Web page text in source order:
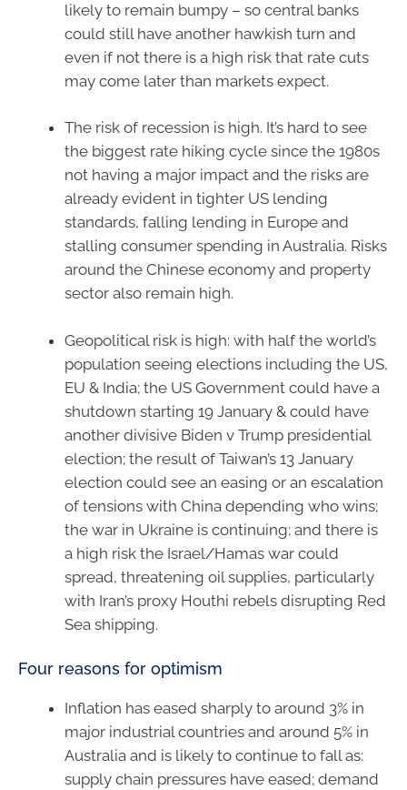
likely to remain bumpy – so central banks
could still have another hawkish turn and
even if not there is a high risk that rate cuts
may come later than markets expect.
The risk of recession is high. It’s hard to see
the biggest rate hiking cycle since the 1980s
not having a major impact and the risks are
already evident in tighter US lending
standards, falling lending in Europe and
stalling consumer spending in Australia. Risks
around the Chinese economy and property
sector also remain high.
Geopolitical risk is high: with half the world’s
population seeing elections including the US,
EU & India; the US Government could have a
shutdown starting 19 January & could have
another divisive Biden v Trump presidential
election; the result of Taiwan’s 13 January
election could see an easing or an escalation
of tensions with China depending who wins;
the war in Ukraine is continuing; and there is
a high risk the Israel/Hamas war could
spread, threatening oil supplies, particularly
with Iran’s proxy Houthi rebels disrupting Red
Sea shipping.
Four reasons for optimism
Inflation has eased sharply to around 3% in
major industrial countries and around 5% in
Australia and is likely to continue to fall as:
supply chain pressures have eased; demand